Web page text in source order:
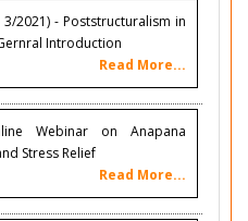
2021) - Poststructuralism in
Introduction
Read More...
Webinar on Anapana
Stress Relief
Read More...